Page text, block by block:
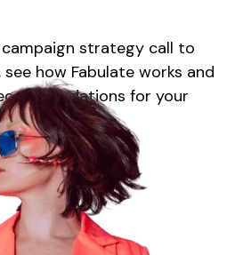
campaign strategy call to
how Fabulate works and
for your
strategy.